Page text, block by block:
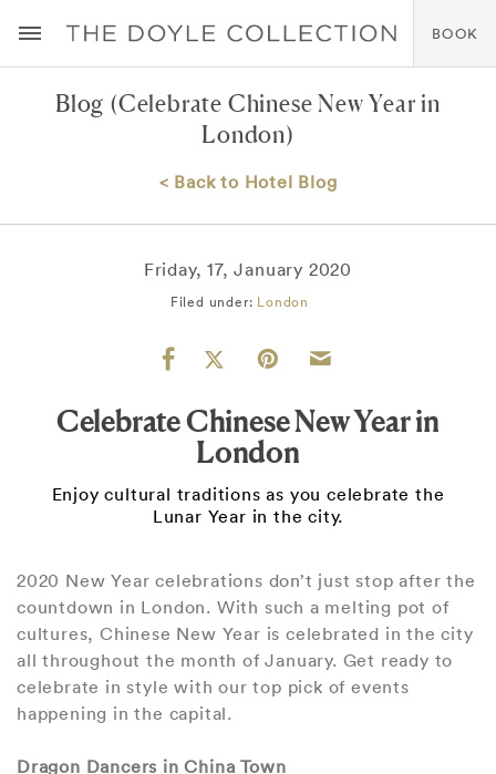
BOOK
Blog (Celebrate Chinese New Year in
London)
< Back to Hotel Blog
Friday, 17, January 2020
Filed under: London
Celebrate Chinese New Year in
London
Enjoy cultural traditions as you celebrate the
Lunar Year in the city.
2020 New Year celebrations don’t just stop after the
countdown in London. With such a melting pot of
cultures, Chinese New Year is celebrated in the city
all throughout the month of January. Get ready to
celebrate in style with our top pick of events
happening in the capital.
Dragon Dancers in China Town